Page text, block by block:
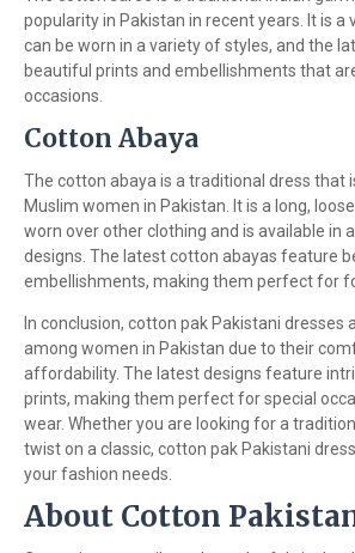
popularity in Pakistan in recent years. It is a
can be worn in a variety of styles, and the
beautiful prints and embellishments that
occasions.
Cotton Abaya
The cotton abaya is a traditional dress that
Muslim women in Pakistan. It is a long,
worn over other clothing and is available in
designs. The latest cotton abayas feature
embellishments, making them perfect for
In conclusion, cotton pak Pakistani dresses
among women in Pakistan due to their
affordability. The latest designs feature
prints, making them perfect for special
wear. Whether you are looking for a
twist on a classic, cotton pak Pakistani
your fashion needs.
About Cotton